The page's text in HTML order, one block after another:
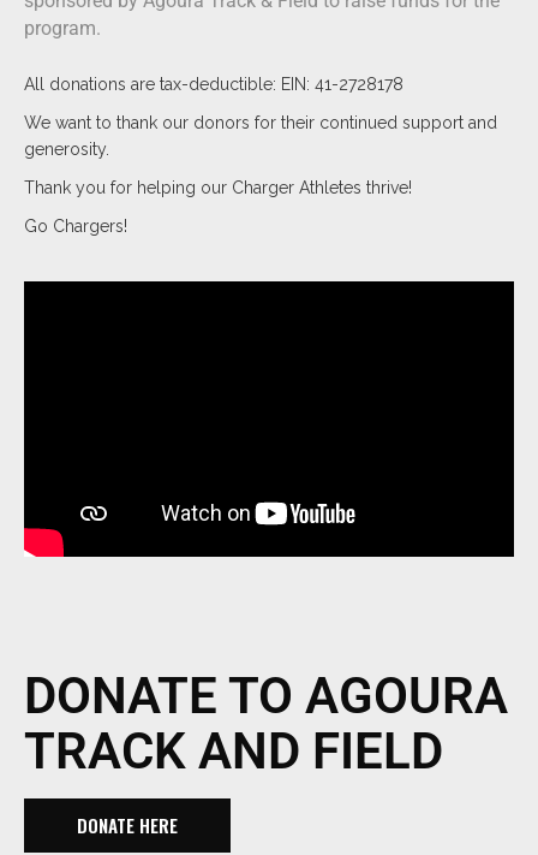
program.
All donations are tax-deductible: EIN: 41-2728178
We want to thank our donors for their continued support and
generosity.
Thank you for helping our Charger Athletes thrive!
Go Chargers!
DONATE TO AGOURA
TRACK AND FIELD
DONATE HERE